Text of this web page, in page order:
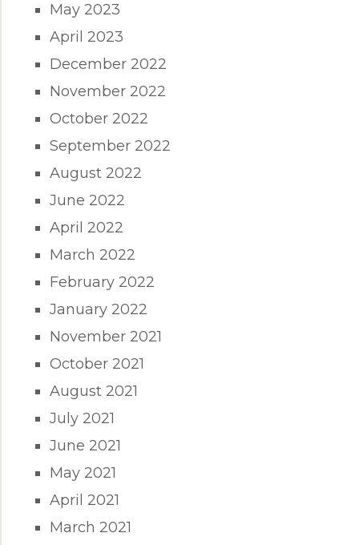
May 2023
April 2023
December 2022
November 2022
October 2022
September 2022
August 2022
June 2022
April 2022
March 2022
February 2022
January 2022
November 2021
October 2021
August 2021
July 2021
June 2021
May 2021
April 2021
March 2021